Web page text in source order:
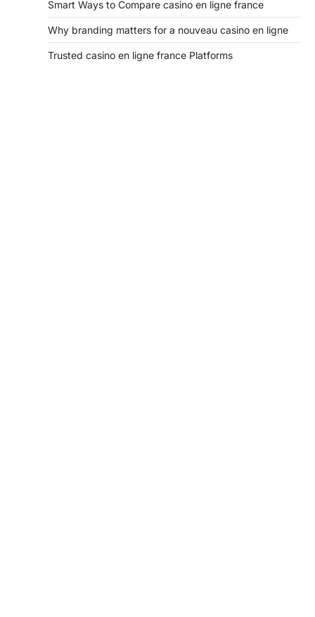
Smart Ways to Compare casino en ligne france
Why branding matters for a nouveau casino en ligne
Trusted casino en ligne france Platforms